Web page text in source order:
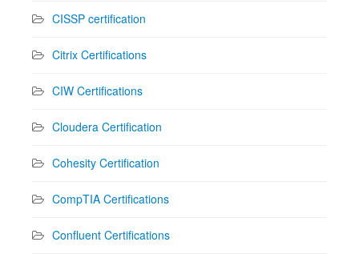
CISSP certification
Citrix Certifications
CIW Certifications
Cloudera Certification
Cohesity Certification
CompTIA Certifications
Confluent Certifications